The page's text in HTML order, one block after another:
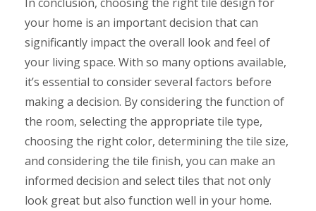
your home is an important decision that can
significantly impact the overall look and feel of
your living space. With so many options available,
it’s essential to consider several factors before
making a decision. By considering the function of
the room, selecting the appropriate tile type,
choosing the right color, determining the tile size,
and considering the tile finish, you can make an
informed decision and select tiles that not only
look great but also function well in your home.